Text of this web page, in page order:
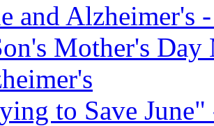
and Alzheimer's
Mother's
to Save